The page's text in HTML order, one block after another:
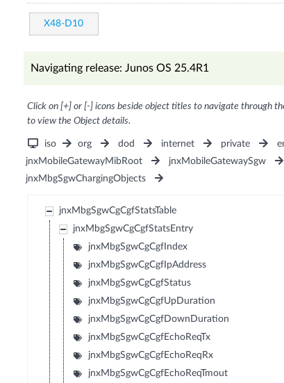
X48-D10
Navigating release: Junos OS 25.4R1
Click on [+] or [-] icons beside object titles to navigate through
to view the Object details.
iso org dod internet private
jnxMobileGatewayMibRoot
jnxMobileGatewaySgw
jnxMbgSgwChargingObjects
jnxMbgSgwCgCgfStatsTable
jnxMbgSgwCgCgfStatsEntry
jnxMbgSgwCgCgfIndex
jnxMbgSgwCgCgfIpAddress
jnxMbgSgwCgCgfStatus
jnxMbgSgwCgCgfUpDuration
jnxMbgSgwCgCgfDownDuration
jnxMbgSgwCgCgfEchoReqTx
jnxMbgSgwCgCgfEchoReqRx
jnxMbgSgwCgCgfEchoReqTmout